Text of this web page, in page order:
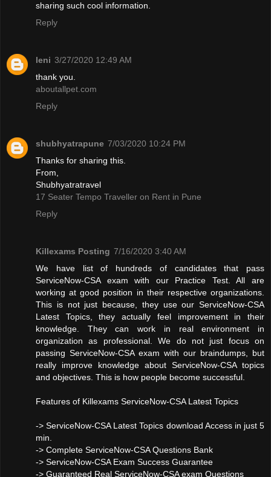
sharing such cool information.
Reply
leni 3/27/2020 12:49 AM
thank you.
aboutallpet.com
Reply
shubhyatrapune 7/03/2020 10:24 PM
Thanks for sharing this.
From,
Shubhyatratravel
17 Seater Tempo Traveller on Rent in Pune
Reply
Killexams Posting 7/16/2020 3:40 AM
We have list of hundreds of candidates that pass
ServiceNow-CSA exam with our Practice Test. All are
working at good position in their respective organizations.
This is not just because, they use our ServiceNow-CSA
Latest Topics, they actually feel improvement in their
knowledge. They can work in real environment in
organization as professional. We do not just focus on
passing ServiceNow-CSA exam with our braindumps, but
really improve knowledge about ServiceNow-CSA topics
and objectives. This is how people become successful.
Features of Killexams ServiceNow-CSA Latest Topics
-> ServiceNow-CSA Latest Topics download Access in just 5
min.
-> Complete ServiceNow-CSA Questions Bank
-> ServiceNow-CSA Exam Success Guarantee
-> Guaranteed Real ServiceNow-CSA exam Questions